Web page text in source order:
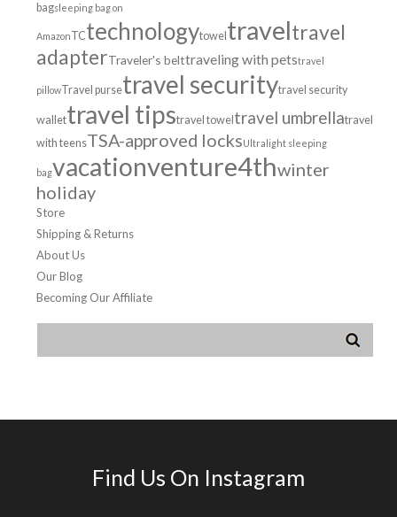
bagsleeping bag on
AmazonTCtechnologytowel traveltravel
adapterTraveler's belttraveling with petstravel
pillowTravel pursetravel securitytravel security
wallettravel tipstravel towel travel umbrellatravel
with teensTSA-approved locksUltralight sleeping
bagvacationventure4thwinter
holiday
Store
Shipping & Returns
About Us
Our Blog
Becoming Our Affiliate
Find Us On Instagram